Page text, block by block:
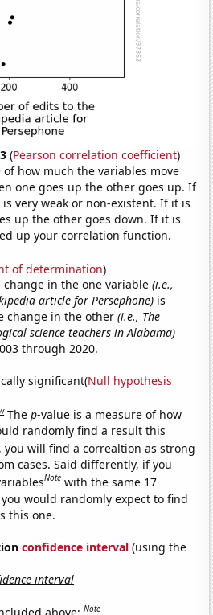
(Pearson correlation coefficient)
how much the variables move
one goes up the other goes up. If
very weak or non-existent. If it is
up the other goes down. If it is
up your correlation function.
of determination)
change in the one variable(i.e.,
article for Persephone) is
change in the other(i.e., The
science teachers in Alabama)
through 2020.
significant(Null hypothesis
Thep-value is a measure of how
randomly find a result this
you will find a correaltion as strong
cases. Said differently, if you
Note with the same 17
you would randomly expect to find
this one.
confidence interval (using the
interval
above:Note